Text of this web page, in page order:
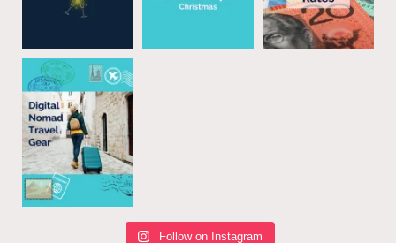
Follow on Instagram